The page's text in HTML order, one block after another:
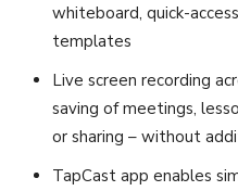
whiteboard, quick-
templates
Live screen recording
saving of meetings,
or sharing – without
TapCast app enables